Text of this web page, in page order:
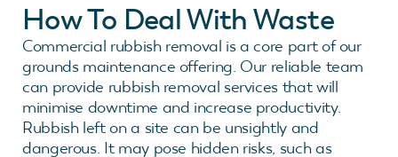
How To Deal With Waste
Commercial rubbish removal is a core part of our
grounds maintenance offering. Our reliable team
can provide rubbish removal services that will
minimise downtime and increase productivity.
Rubbish left on a site can be unsightly and
dangerous. It may pose hidden risks, such as